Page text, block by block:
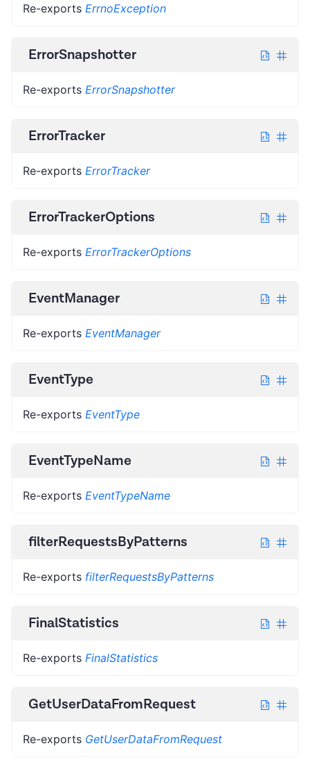
Re-exports ErrnoException
ErrorSnapshotter
Re-exports ErrorSnapshotter
ErrorTracker
Re-exports ErrorTracker
ErrorTrackerOptions
Re-exports ErrorTrackerOptions
EventManager
Re-exports EventManager
EventType
Re-exports EventType
EventTypeName
Re-exports EventTypeName
filterRequestsByPatterns
Re-exports filterRequestsByPatterns
FinalStatistics
Re-exports FinalStatistics
GetUserDataFromRequest
Re-exports GetUserDataFromRequest